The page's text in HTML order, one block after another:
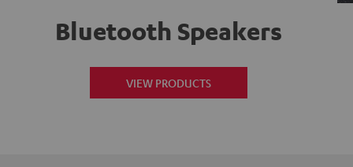
Bluetooth Speakers
VIEW PRODUCTS